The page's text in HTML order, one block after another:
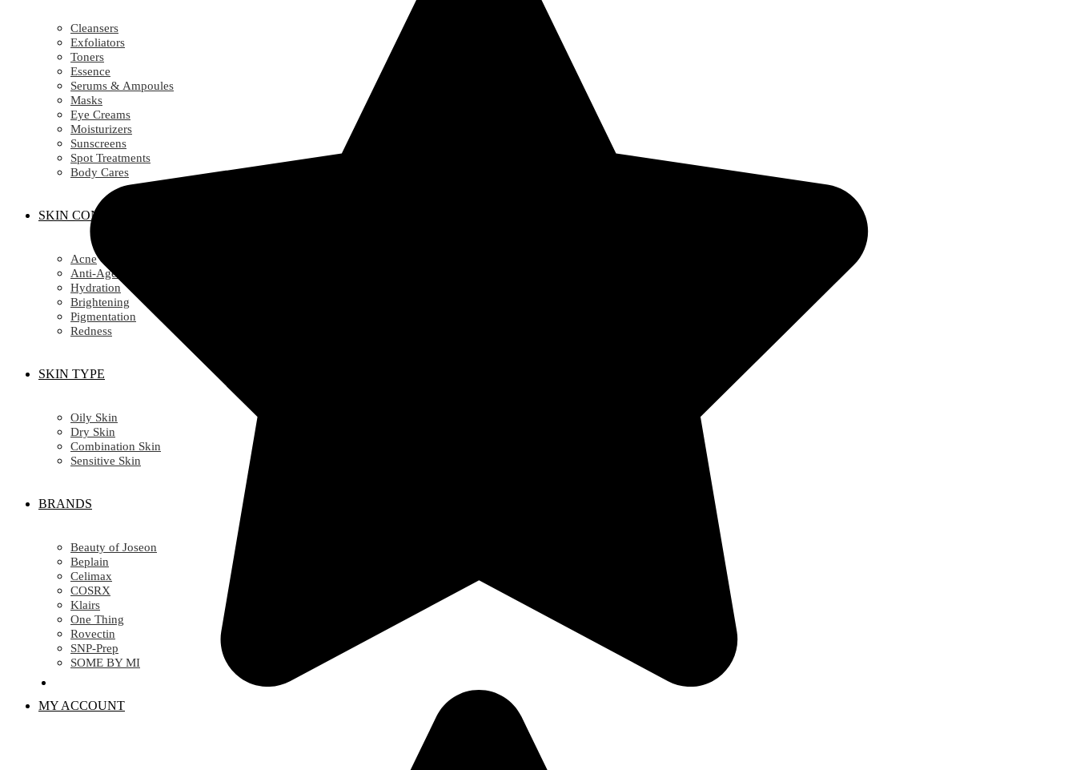
Cleansers
Exfoliators
Toners
Essence
Serums & Ampoules
Masks
Eye Creams
Moisturizers
Sunscreens
Spot Treatments
Body Cares
SKIN CONCERN
Acne
Anti-Ageing/ Wrinkles
Hydration
Brightening
Pigmentation
Redness
SKIN TYPE
Oily Skin
Dry Skin
Combination Skin
Sensitive Skin
BRANDS
Beauty of Joseon
Beplain
Celimax
COSRX
Klairs
One Thing
Rovectin
SNP-Prep
SOME BY MI
MY ACCOUNT